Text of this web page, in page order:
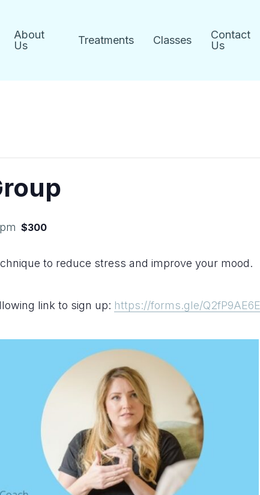
About
Us
Treatments Classes
Contact
Us
$300
to reduce stress and improve your mood.
link to sign up: https://forms.gle/